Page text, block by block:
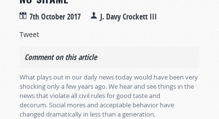
7th October 2017 J. Davy Crockett III
Tweet
Comment on this article
What plays out in our daily news today would have been very
shocking only a few years ago. We hear and see things in the
news that violate all civil rules for good taste and
decorum. Social mores and acceptable behavior have
changed dramatically in less than a generation.